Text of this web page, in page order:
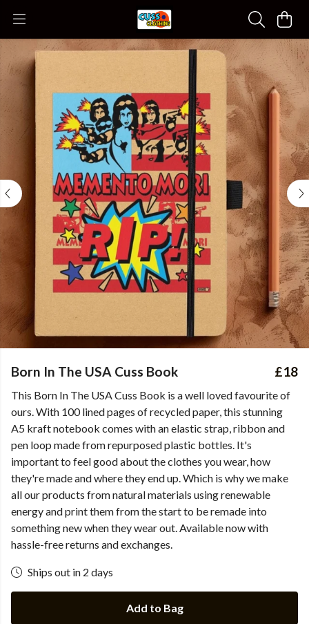
Born In The USA Cuss Book £18
This Born In The USA Cuss Book is a well loved favourite of
ours. With 100 lined pages of recycled paper, this stunning
A5 kraft notebook comes with an elastic strap, ribbon and
pen loop made from repurposed plastic bottles. It's
important to feel good about the clothes you wear, how
they're made and where they end up. Which is why we make
all our products from natural materials using renewable
energy and print them from the start to be remade into
something new when they wear out. Available now with
hassle-free returns and exchanges.
Ships out in 2 days
Add to Bag